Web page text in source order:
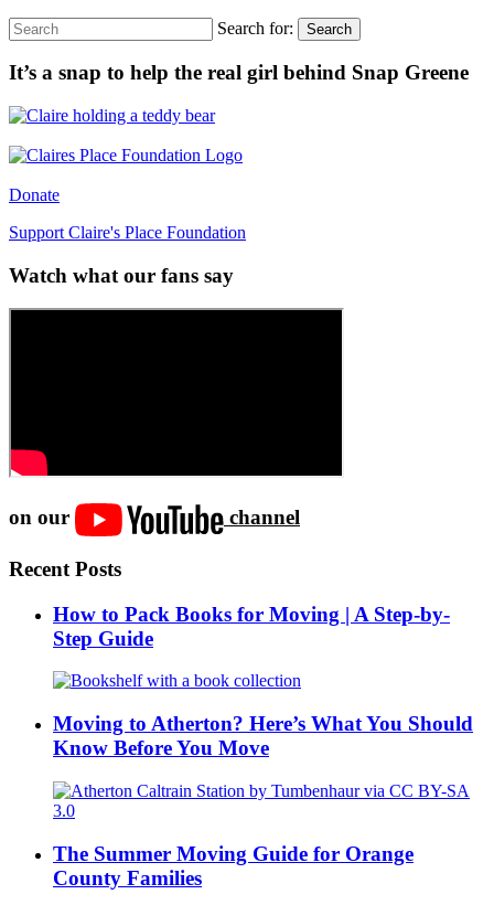
Search for: Search
It’s a snap to help the real girl behind Snap Greene
Donate
Support Claire's Place Foundation
Watch what our fans say
on our channel
Recent Posts
How to Pack Books for Moving | A Step-by-
Step Guide
Moving to Atherton? Here’s What You Should
Know Before You Move
The Summer Moving Guide for Orange
County Families